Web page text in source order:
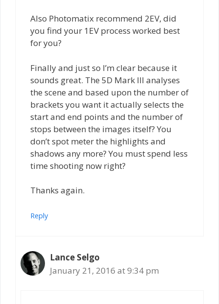
Also Photomatix recommend 2EV, did
you find your 1EV process worked best
for you?
Finally and just so I’m clear because it
sounds great. The 5D Mark III analyses
the scene and based upon the number of
brackets you want it actually selects the
start and end points and the number of
stops between the images itself? You
don’t spot meter the highlights and
shadows any more? You must spend less
time shooting now right?
Thanks again.
Reply
Lance Selgo
January 21, 2016 at 9:34 pm